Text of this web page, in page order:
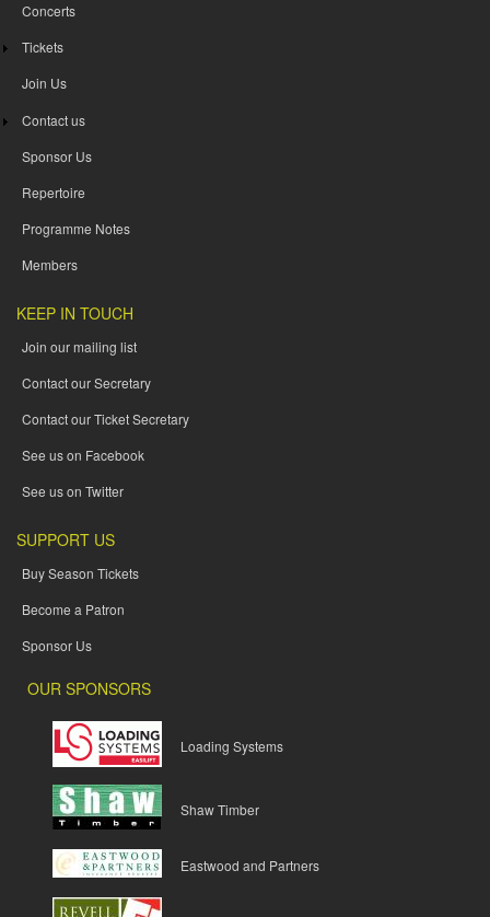
Concerts
Tickets
Join Us
Contact us
Sponsor Us
Repertoire
Programme Notes
Members
KEEP IN TOUCH
Join our mailing list
Contact our Secretary
Contact our Ticket Secretary
See us on Facebook
See us on Twitter
SUPPORT US
Buy Season Tickets
Become a Patron
Sponsor Us
OUR SPONSORS
Loading Systems
Shaw Timber
Eastwood and Partners